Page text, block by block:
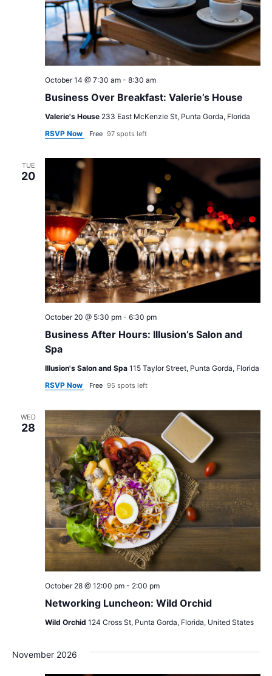
Business Over Breakfast: Valerie’s House
October 14 @ 7:30 am- 8:30 am
Valerie's House 233 East McKenzie St, Punta Gorda, Florida
RSVP Now
Free 97 spots left
TUE
20
Business After Hours: Illusion’s Salon and
Spa
October 20 @ 5:30 pm- 6:30 pm
Illusion's Salon and Spa 115 Taylor Street, Punta Gorda, Florida
RSVP Now
Free 95 spots left
WED
28
Networking Luncheon: Wild Orchid
October 28 @ 12:00 pm- 2:00 pm
Wild Orchid 124 Cross St, Punta Gorda, Florida, United States
November 2026